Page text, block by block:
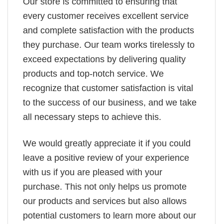
every customer receives excellent service
and complete satisfaction with the products
they purchase. Our team works tirelessly to
exceed expectations by delivering quality
products and top-notch service. We
recognize that customer satisfaction is vital
to the success of our business, and we take
all necessary steps to achieve this.
We would greatly appreciate it if you could
leave a positive review of your experience
with us if you are pleased with your
purchase. This not only helps us promote
our products and services but also allows
potential customers to learn more about our